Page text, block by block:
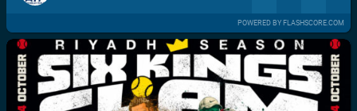
POWERED BY FLASHSCORE.COM